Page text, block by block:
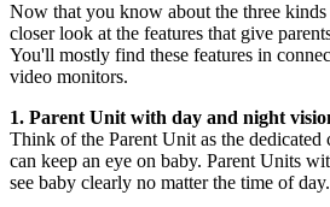
Now that you know about the three
closer look at the features that give
You'll mostly find these features in
video monitors.
1. Parent Unit with day and night
Think of the Parent Unit as the dedicated
can keep an eye on baby. Parent Units
see baby clearly no matter the time of